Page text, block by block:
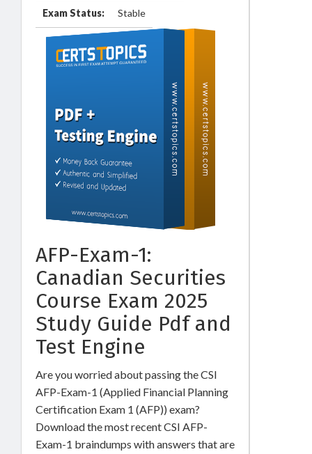
Exam Status: Stable
AFP-Exam-1:
Canadian Securities
Course Exam 2025
Study Guide Pdf and
Test Engine
Are you worried about passing the CSI
AFP-Exam-1 (Applied Financial Planning
Certification Exam 1 (AFP)) exam?
Download the most recent CSI AFP-
Exam-1 braindumps with answers that are